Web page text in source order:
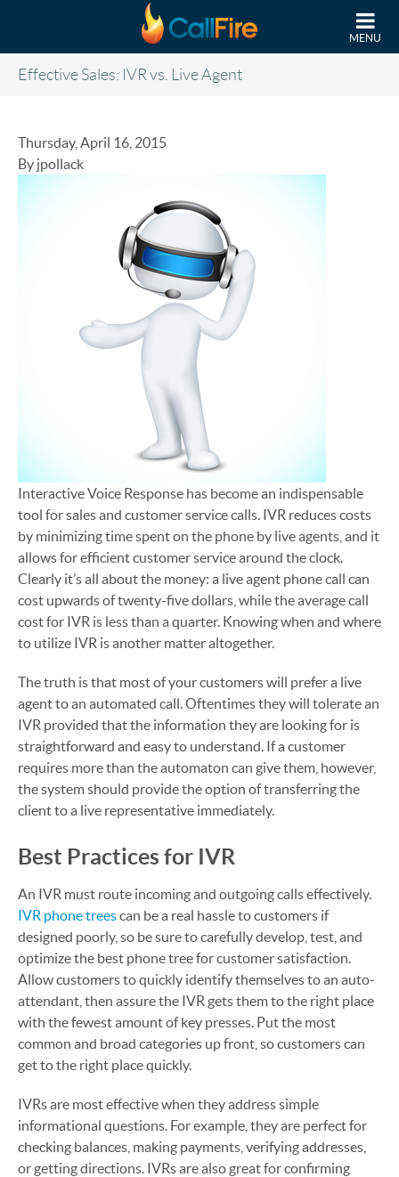
MENU
Effective Sales: IVR vs. Live Agent
Thursday, April 16, 2015
By jpollack
Interactive Voice Response has become an indispensable
tool for sales and customer service calls. IVR reduces costs
by minimizing time spent on the phone by live agents, and it
allows for efficient customer service around the clock.
Clearly it’s all about the money: a live agent phone call can
cost upwards of twenty-five dollars, while the average call
cost for IVR is less than a quarter. Knowing when and where
to utilize IVR is another matter altogether.
The truth is that most of your customers will prefer a live
agent to an automated call. Oftentimes they will tolerate an
IVR provided that the information they are looking for is
straightforward and easy to understand. If a customer
requires more than the automaton can give them, however,
the system should provide the option of transferring the
client to a live representative immediately.
Best Practices for IVR
An IVR must route incoming and outgoing calls effectively.
IVR phone treescan be a real hassle to customers if
designed poorly, so be sure to carefully develop, test, and
optimize the best phone tree for customer satisfaction.
Allow customers to quickly identify themselves to an auto-
attendant, then assure the IVR gets them to the right place
with the fewest amount of key presses. Put the most
common and broad categories up front, so customers can
get to the right place quickly.
IVRs are most effective when they address simple
informational questions. For example, they are perfect for
checking balances, making payments, verifying addresses,
or getting directions. IVRs are also great for confirming